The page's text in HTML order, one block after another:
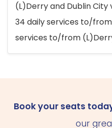
(L)Derry and Dublin
34 daily services to/
services to/from
Book your seats
our